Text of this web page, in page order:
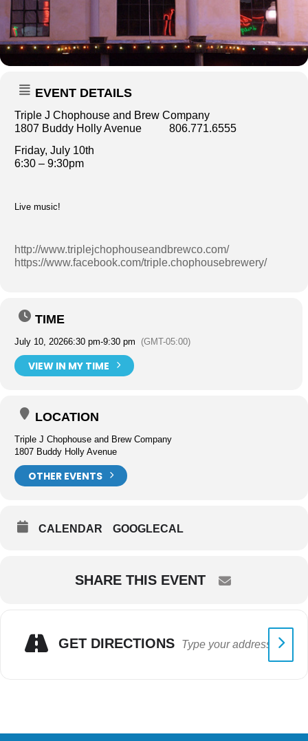
EVENT DETAILS
Triple J Chophouse and Brew Company
1807 Buddy Holly Avenue 806.771.6555
Friday, July 10th
6:30 – 9:30pm
Live music!
http://www.triplejchophouseandbrewco.com/
https://www.facebook.com/triple.chophousebrewery/
TIME
July 10, 20266:30 pm-9:30 pm (GMT-05:00)
VIEW IN MY TIME
LOCATION
Triple J Chophouse and Brew Company
1807 Buddy Holly Avenue
OTHER EVENTS
CALENDAR GOOGLECAL
SHARE THIS EVENT
GET DIRECTIONS